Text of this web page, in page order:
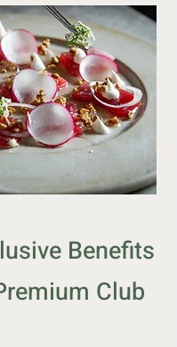
Benefits
Club